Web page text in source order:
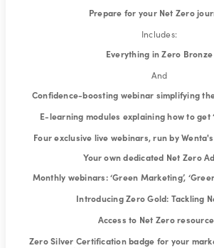
Prepare for your Net Zero
Includes:
Everything in Zero Bronze
And
Confidence-boosting webinar simplifying
E-learning modules explaining how to get
Four exclusive live webinars, run by
Your own dedicated Net Zero
Monthly webinars: ‘Green Marketing’,
Introducing Zero Gold: Tackling
Access to Net Zero
Zero Silver Certification badge for your